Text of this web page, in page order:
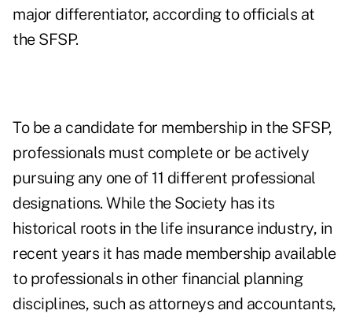
major differentiator, according to officials at
the SFSP.
To be a candidate for membership in the SFSP,
professionals must complete or be actively
pursuing any one of 11 different professional
designations. While the Society has its
historical roots in the life insurance industry, in
recent years it has made membership available
to professionals in other financial planning
disciplines, such as attorneys and accountants,